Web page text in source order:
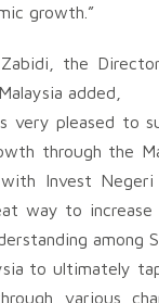
growth.”
the
added,
very pleased to
through the
Invest Negeri
way to increase
among
to ultimately
various